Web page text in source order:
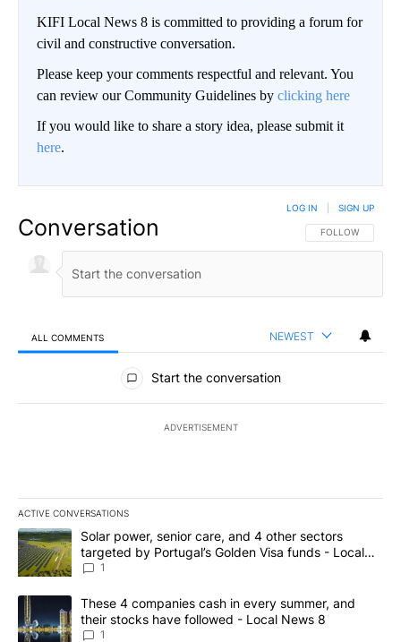
KIFI Local News 8 is committed to providing a forum for
civil and constructive conversation.
Please keep your comments respectful and relevant. You
can review our Community Guidelines by clicking here
If you would like to share a story idea, please submit it
here.
Conversation FOLLOW THIS
FOLLOW
LOG IN SIGN UP
ALL COMMENTS NEWEST
All Comments
Start the conversation
ADVERTISEMENT
ACTIVE CONVERSATIONS
The following is a list of the most commented articles in the last
A trending article titled "Solar power, senior care, and 4 other
Solar power, senior care, and 4 other sectors
targeted by Portugal’s Golden Visa funds - Local
News 8
1
A trending article titled "These 4 companies cash in every
These 4 companies cash in every summer, and
their stocks have followed - Local News 8
1